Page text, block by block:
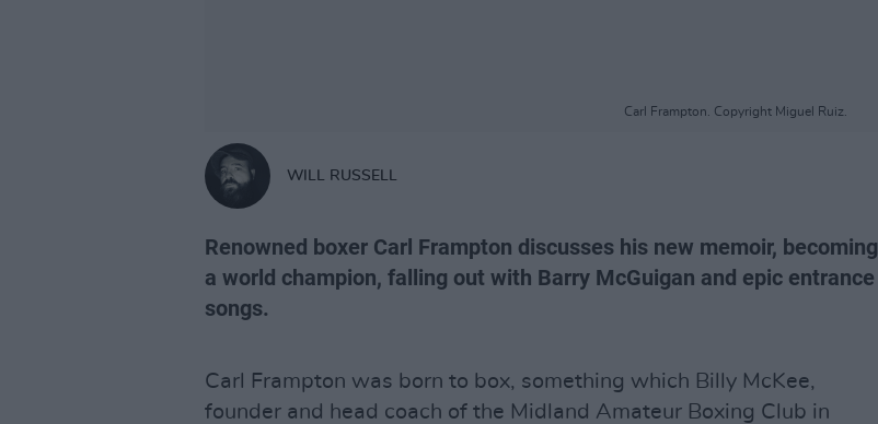
Carl Frampton. Copyright Miguel Ruiz.
WILL RUSSELL
Renowned boxer Carl Frampton discusses his new memoir, becoming
a world champion, falling out with Barry McGuigan and epic entrance
songs.
Carl Frampton was born to box, something which Billy McKee,
founder and head coach of the Midland Amateur Boxing Club in